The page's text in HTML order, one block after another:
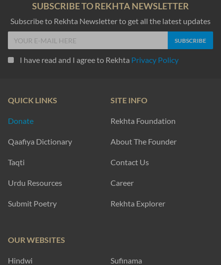
SUBSCRIBE TO REKHTA NEWSLETTER
Subscribe to Rekhta Newsletter to get all the latest updates
I have read and I agree to Rekhta Privacy Policy
QUICK LINKS
Donate
Qaafiya Dictionary
Taqti
Urdu Resources
Submit Poetry
SITE INFO
Rekhta Foundation
About The Founder
Contact Us
Career
Rekhta Explorer
OUR WEBSITES
Hindwi Sufinama